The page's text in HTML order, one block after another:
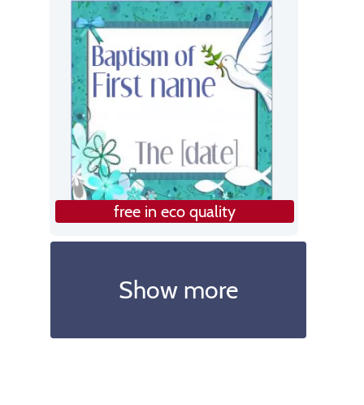
free in eco quality
Show more